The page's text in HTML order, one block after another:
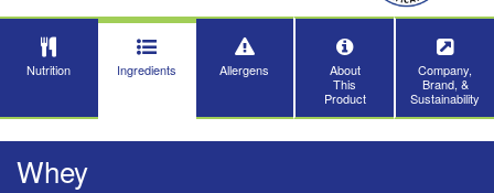
Nutrition Ingredients Allergens
About
This
Product
Company,
Brand, &
Sustainability
Whey